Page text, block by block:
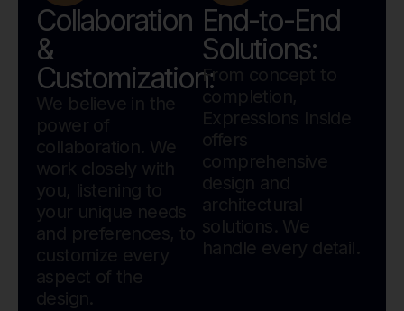
Collaboration
&
Customization:
We believe in the
power of
collaboration. We
work closely with
you, listening to
your unique needs
and preferences, to
customize every
aspect of the
design.
End-to-End
Solutions:
From concept to
completion,
Expressions Inside
offers
comprehensive
design and
architectural
solutions. We
handle every detail.